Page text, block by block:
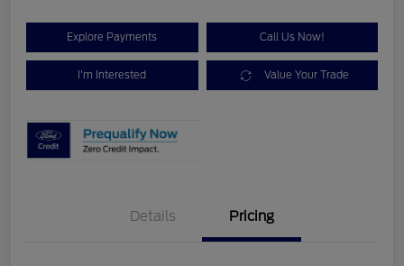
Explore Payments Call Us Now!
I'm Interested Value Your Trade
Details Pricing